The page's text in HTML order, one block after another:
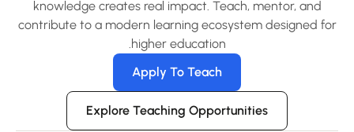
knowledge creates real impact. Teach, mentor, and
contribute to a modern learning ecosystem designed
higher education.
Apply To Teach
Explore Teaching Opportunities